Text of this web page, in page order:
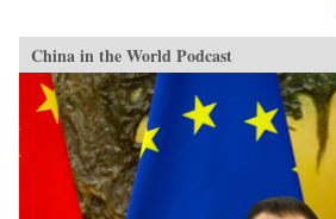
Wars threatened the nation’s sovereignty from
without and the Taiping Rebellion ripped apart
its social fabric from within, China found itself
verging on free fall. A network of family
relations, economic interdependence,
institutional innovation, and structures of
governance allowed citizens to regain their
footing in a convulsing world. In China’s drive
to reclaim regional centrality, its leaders looked
China in the World Podcast